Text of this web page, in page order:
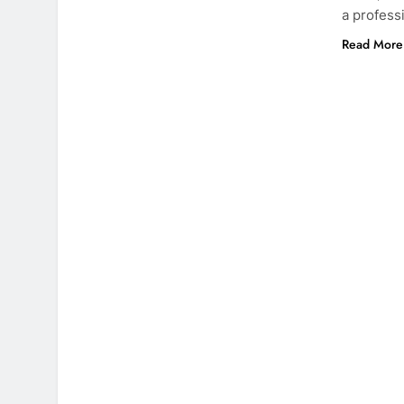
a
Read More